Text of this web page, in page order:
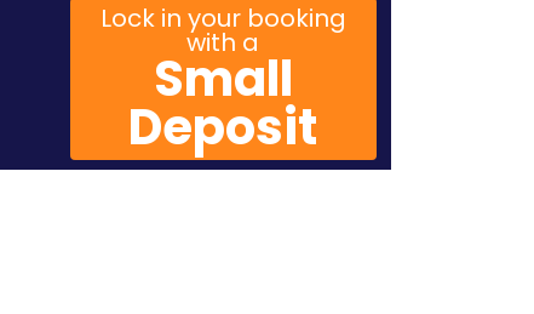
Lock in your booking
with a
Small
Deposit